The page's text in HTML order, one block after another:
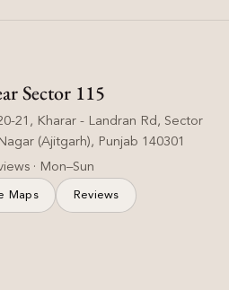
Sector 115
21, Kharar - Landran Rd, Sector
(Ajitgarh), Punjab 140301
· Mon–Sun
Maps Reviews